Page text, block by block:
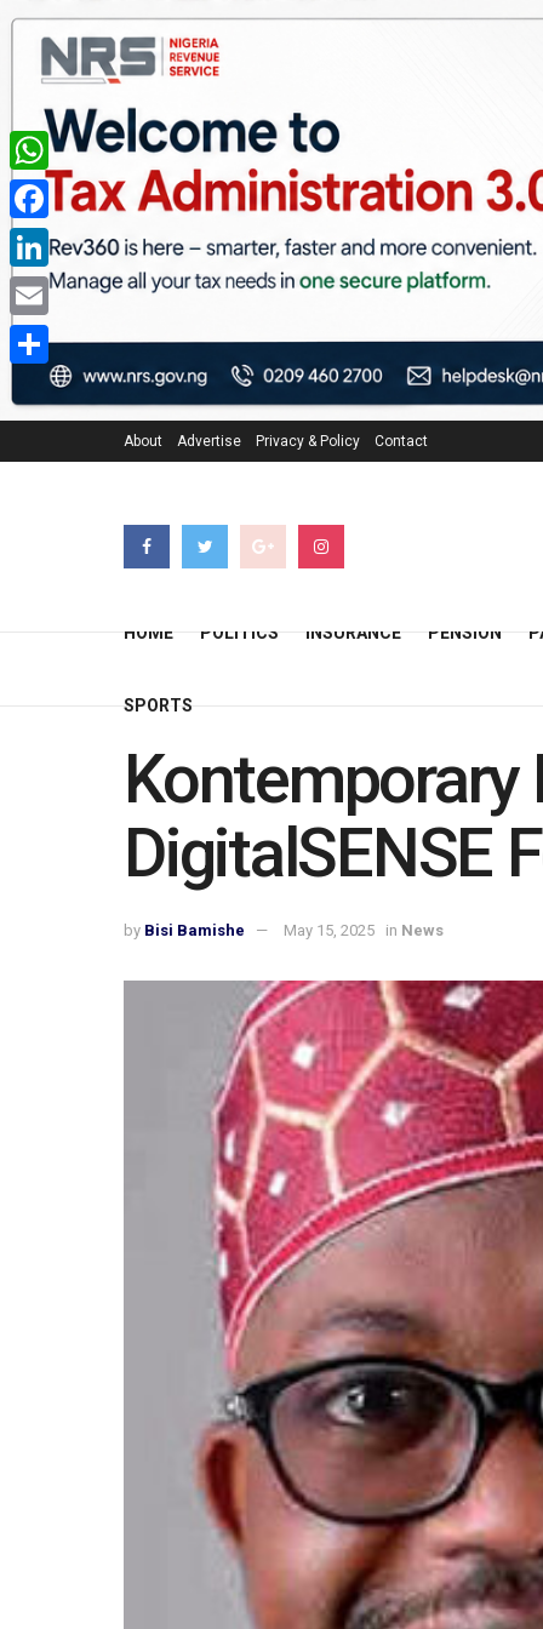
About Advertise Privacy & Policy Contact
HOME POLITICS INSURANCE PENSION
SPORTS
Kontemporary
DigitalSENSE
by Bisi Bamishe May 15, 2025 in News
WhatsApp
Facebook
LinkedIn
Email
Share